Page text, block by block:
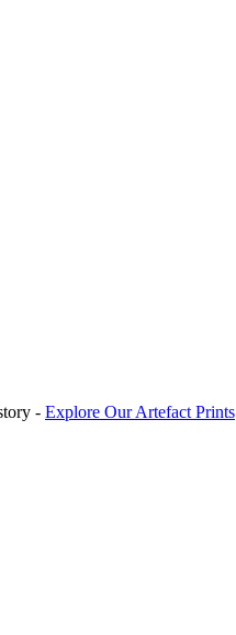
- Explore Our Artefact Prints